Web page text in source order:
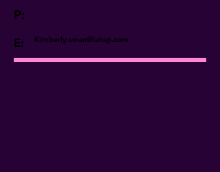
P:
E: Kimberly.swan@iahsp.com